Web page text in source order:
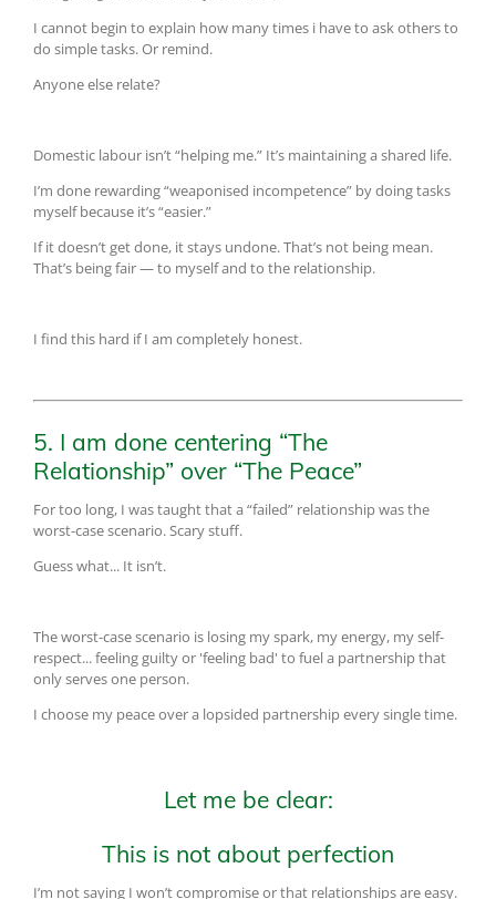
I cannot begin to explain how many times i have to ask others to
do simple tasks. Or remind.
Anyone else relate?
Domestic labour isn’t “helping me.” It’s maintaining a shared life.
I’m done rewarding “weaponised incompetence” by doing tasks
myself because it’s “easier.”
If it doesn’t get done, it stays undone. That’s not being mean.
That’s being fair — to myself and to the relationship.
I find this hard if I am completely honest.
5. I am done centering “The
Relationship” over “The Peace”
For too long, I was taught that a “failed” relationship was the
worst-case scenario. Scary stuff.
Guess what... It isn’t.
The worst-case scenario is losing my spark, my energy, my self-
respect... feeling guilty or 'feeling bad' to fuel a partnership that
only serves one person.
I choose my peace over a lopsided partnership every single time.
Let me be clear:
This is not about perfection
I’m not saying I won’t compromise or that relationships are easy.